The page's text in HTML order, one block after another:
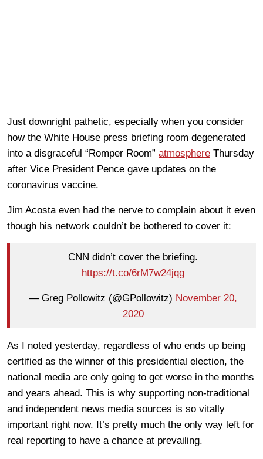
Just downright pathetic, especially when you consider
how the White House press briefing room degenerated
into a disgraceful “Romper Room” atmosphere Thursday
after Vice President Pence gave updates on the
coronavirus vaccine.
Jim Acosta even had the nerve to complain about it even
though his network couldn’t be bothered to cover it:
CNN didn’t cover the briefing.
https://t.co/6rM7w24jqg
— Greg Pollowitz (@GPollowitz) November 20,
2020
As I noted yesterday, regardless of who ends up being
certified as the winner of this presidential election, the
national media are only going to get worse in the months
and years ahead. This is why supporting non-traditional
and independent news media sources is so vitally
important right now. It’s pretty much the only way left for
real reporting to have a chance at prevailing.